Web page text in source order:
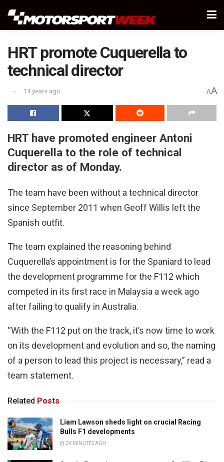
HRT promote Cuquerella to
technical director
14 years ago AA
HRT have promoted engineer Antoni
Cuquerella to the role of technical
director as of Monday.
The team have been without a technical director
since September 2011 when Geoff Willis left the
Spanish outfit.
The team explained the reasoning behind
Cuquerella’s appointment is for the Spaniard to lead
the development programme for the F112 which
competed in its first race in Malaysia a week ago
after failing to qualify in Australia.
“With the F112 put on the track, it’s now time to work
on its development and evolution and so, the naming
of a person to lead this project is necessary,” read a
team statement.
Related Posts
Liam Lawson sheds light on crucial Racing
Bulls F1 developments
24 MINUTES AGO